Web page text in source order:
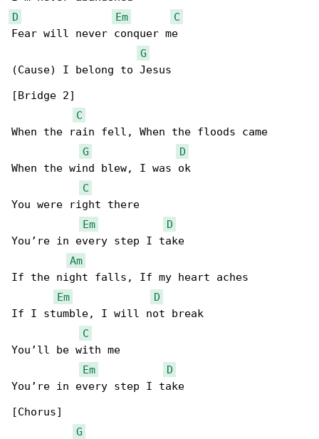
D
Em
C
Fear will never conquer me
G
(Cause) I belong to Jesus
[Bridge 2]
C
When the rain fell, When the floods came
G
D
When the wind blew, I was ok
C
You were right there
Em
D
You’re in every step I take
Am
If the night falls, If my heart aches
Em
D
If I stumble, I will not break
C
You’ll be with me
Em
D
You’re in every step I take
[Chorus]
G